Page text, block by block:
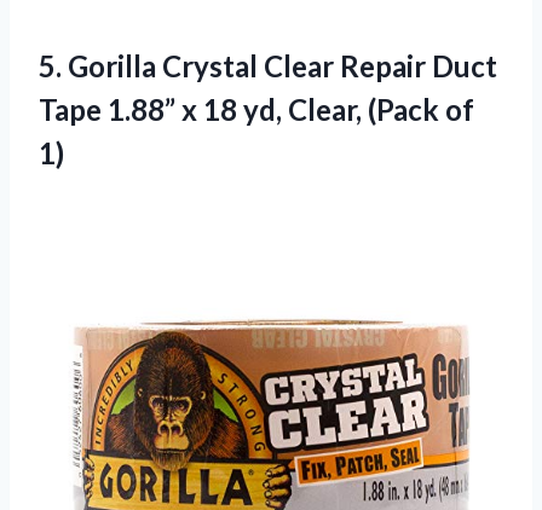
5. Gorilla Crystal Clear Repair Duct
Tape 1.88” x 18 yd, Clear, (Pack of
1)